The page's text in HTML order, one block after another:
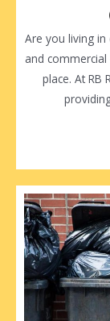
Are you living
and
place. At RB